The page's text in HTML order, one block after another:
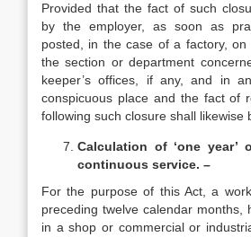
Provided that the fact of such
by the employer, as soon as
posted, in the case of a factory,
the section or department
keeper’s offices, if any, and in
conspicuous place and the fact of
following such closure shall likewise
Calculation of ‘one year’
continuous service. –
For the purpose of this Act, a
preceding twelve calendar months,
in a shop or commercial or